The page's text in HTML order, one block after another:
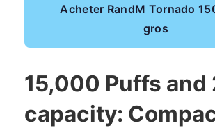
Acheter RandM Tornado
gros
15,000 Puffs and
capacity: